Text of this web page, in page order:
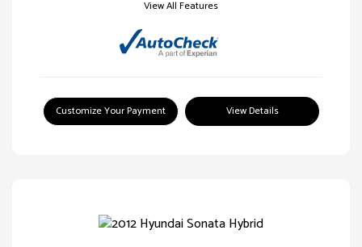
View All Features
Customize Your Payment View Details